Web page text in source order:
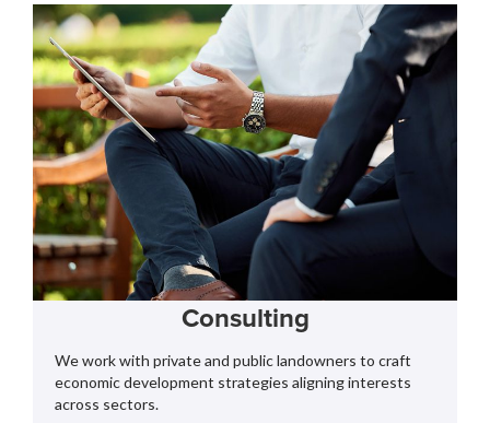
Consulting
We work with private and public landowners to craft
economic development strategies aligning interests
across sectors.